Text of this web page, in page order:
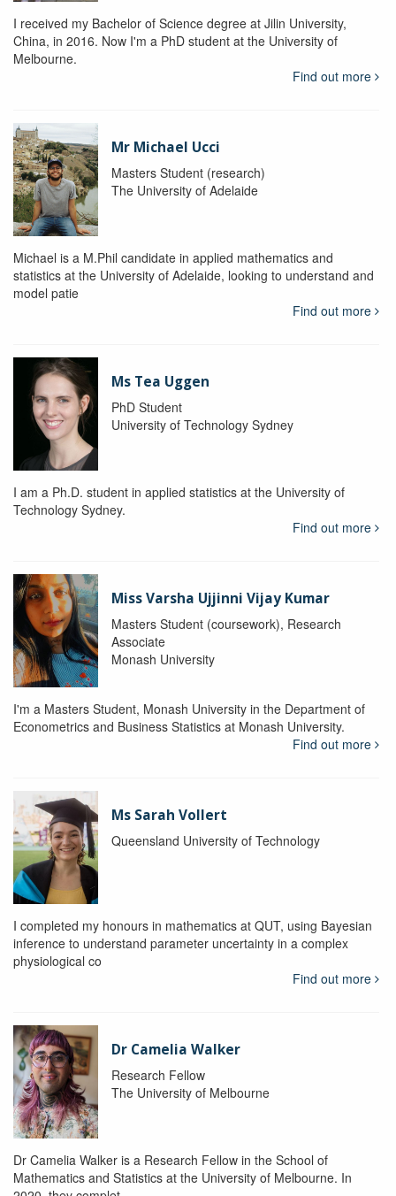
I received my Bachelor of Science degree at Jilin University,
China, in 2016. Now I'm a PhD student at the University of
Melbourne.
Find out more
Mr Michael Ucci
Masters Student (research)
The University of Adelaide
Michael is a M.Phil candidate in applied mathematics and
statistics at the University of Adelaide, looking to understand and
model patie
Find out more
Ms Tea Uggen
PhD Student
University of Technology Sydney
I am a Ph.D. student in applied statistics at the University of
Technology Sydney.
Find out more
Miss Varsha Ujjinni Vijay Kumar
Masters Student (coursework), Research
Associate
Monash University
I'm a Masters Student, Monash University in the Department of
Econometrics and Business Statistics at Monash University.
Find out more
Ms Sarah Vollert
Queensland University of Technology
I completed my honours in mathematics at QUT, using Bayesian
inference to understand parameter uncertainty in a complex
physiological co
Find out more
Dr Camelia Walker
Research Fellow
The University of Melbourne
Dr Camelia Walker is a Research Fellow in the School of
Mathematics and Statistics at the University of Melbourne. In